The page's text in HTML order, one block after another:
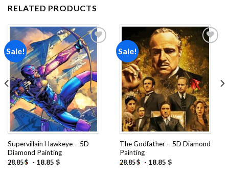
RELATED PRODUCTS
Sale!
Add to
wishlist
Supervillain Hawkeye – 5D
Diamond Painting
28.85$ - 18.85 $
Sale!
Add to
wishlist
The Godfather – 5D Diamond
Painting
28.85$ - 18.85 $